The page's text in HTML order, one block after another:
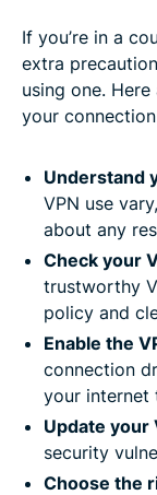
If you’re in a
extra
using one.
your
Understand
VPN use
about any
Check your
trustworthy
policy and
Enable the
connection
your internet
Update your
security
Choose the